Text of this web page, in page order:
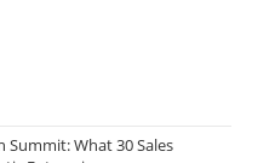
Summit: What 30 Sales